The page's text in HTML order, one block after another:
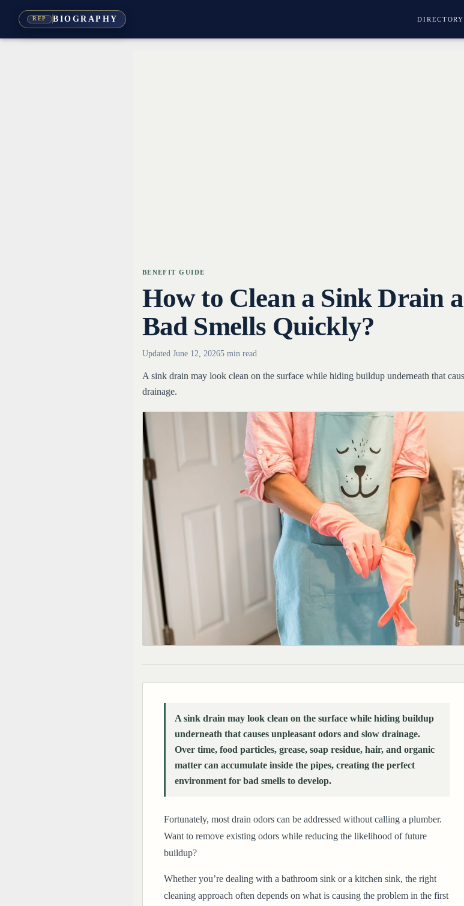
REP BIOGRAPHY DIRECTORY
BENEFIT GUIDE
How to Clean a Sink Drain
Bad Smells Quickly?
Updated June 12, 20265 min read
A sink drain may look clean on the surface while hiding buildup underneath that
drainage.
A sink drain may look clean on the surface while hiding buildup
underneath that causes unpleasant odors and slow drainage.
Over time, food particles, grease, soap residue, hair, and organic
matter can accumulate inside the pipes, creating the perfect
environment for bad smells to develop.
Fortunately, most drain odors can be addressed without calling a plumber.
Want to remove existing odors while reducing the likelihood of future
buildup?
Whether you’re dealing with a bathroom sink or a kitchen sink, the right
cleaning approach often depends on what is causing the problem in the first